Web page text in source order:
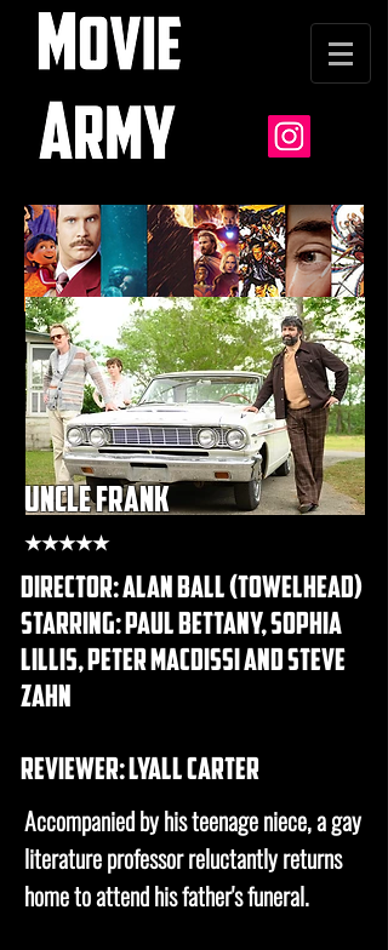
uncle frank
★★★★★
director: alan ball (towelhead)
starring: paul bettany, sophia
lillis, Peter Macdissi and steve
zahn
REVIEWER: lyall carter
Accompanied by his teenage niece, a gay
literature professor reluctantly returns
home to attend his father's funeral.